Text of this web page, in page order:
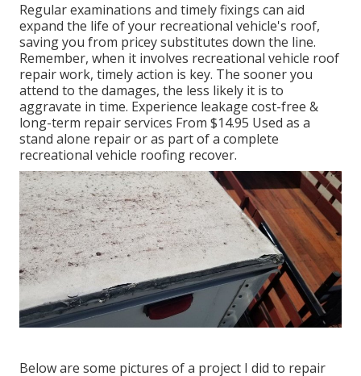
Regular examinations and timely fixings can aid
expand the life of your recreational vehicle's roof,
saving you from pricey substitutes down the line.
Remember, when it involves recreational vehicle roof
repair work, timely action is key. The sooner you
attend to the damages, the less likely it is to
aggravate in time. Experience leakage cost-free &
long-term repair services From $14.95 Used as a
stand alone repair or as part of a complete
recreational vehicle roofing recover.
Below are some pictures of a project I did to repair